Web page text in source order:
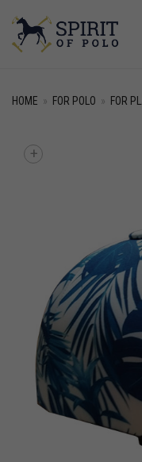
HOME » FOR POLO » FOR
+